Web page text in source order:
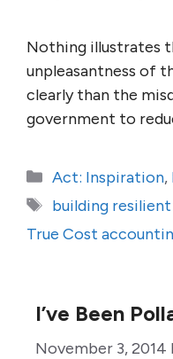
Nothing illustrates
unpleasantness of
clearly than the
government to
Categories
Act: Inspiration,
Tags
building
True Cost
I’ve Been
November 3, 2014